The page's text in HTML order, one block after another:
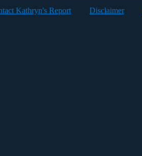
Kathryn's Report Disclaimer